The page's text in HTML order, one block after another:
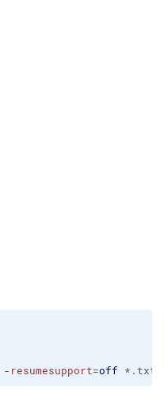
-resumesupport=off *.txt